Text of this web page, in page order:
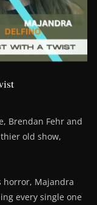
Brendan Fehr and
old show,
horror, Majandra
every single one